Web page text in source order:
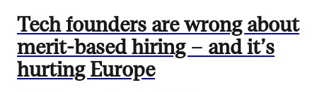
Tech founders are wrong about
merit-based hiring – and it’s
hurting Europe